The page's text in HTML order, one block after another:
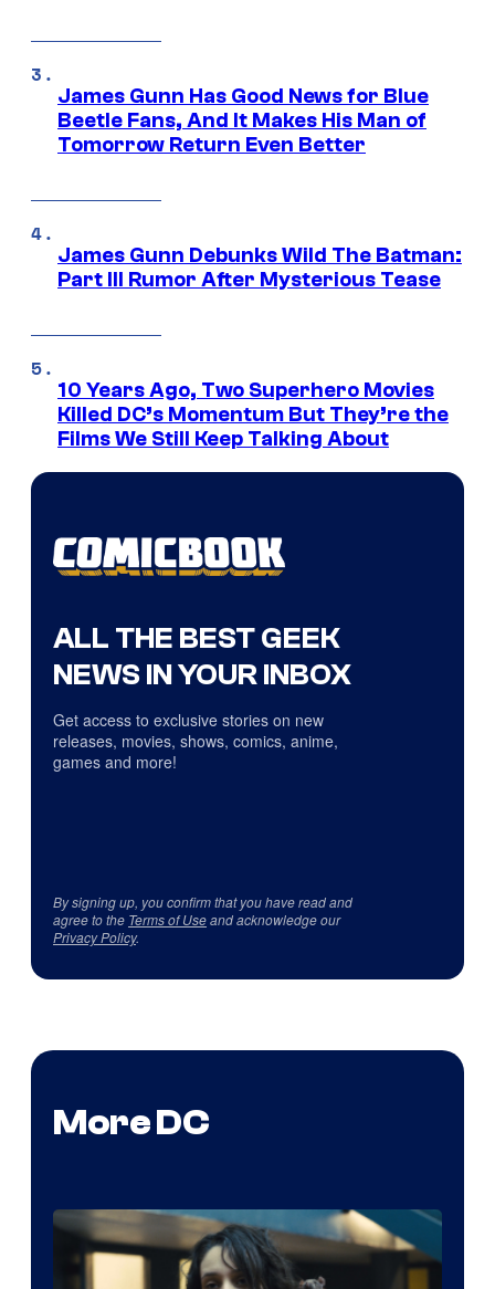
James Gunn Has Good News for Blue
Beetle Fans, And It Makes His Man of
Tomorrow Return Even Better
James Gunn Debunks Wild The Batman:
Part III Rumor After Mysterious Tease
10 Years Ago, Two Superhero Movies
Killed DC’s Momentum But They’re the
Films We Still Keep Talking About
ALL THE BEST GEEK
NEWS IN YOUR INBOX
Get access to exclusive stories on new
releases, movies, shows, comics, anime,
games and more!
By signing up, you confirm that you have read and
agree to the Terms of Useand acknowledge our
Privacy Policy.
More DC